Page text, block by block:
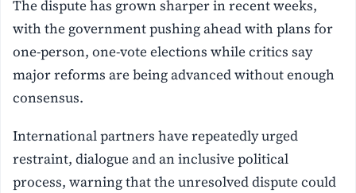
The dispute has grown sharper in recent weeks,
with the government pushing ahead with plans for
one-person, one-vote elections while critics say
major reforms are being advanced without enough
consensus.
International partners have repeatedly urged
restraint, dialogue and an inclusive political
process, warning that the unresolved dispute could